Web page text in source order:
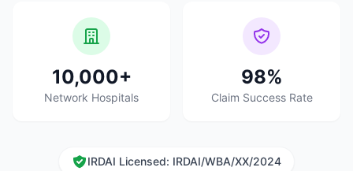
10,000+
Network Hospitals
98%
Claim Success Rate
IRDAI Licensed: IRDAI/WBA/XX/2024